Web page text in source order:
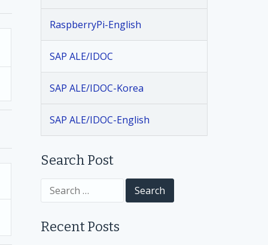
RaspberryPi-English
SAP ALE/IDOC
SAP ALE/IDOC-Korea
SAP ALE/IDOC-English
Search Post
c
Recent Posts